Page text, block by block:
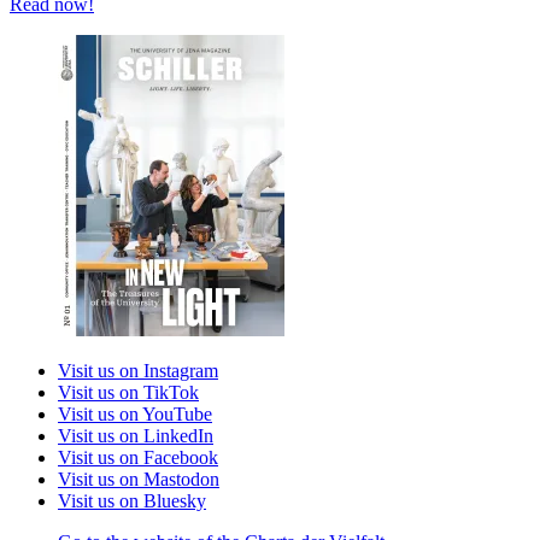
Read now!
Visit us on Instagram
Visit us on TikTok
Visit us on YouTube
Visit us on LinkedIn
Visit us on Facebook
Visit us on Mastodon
Visit us on Bluesky